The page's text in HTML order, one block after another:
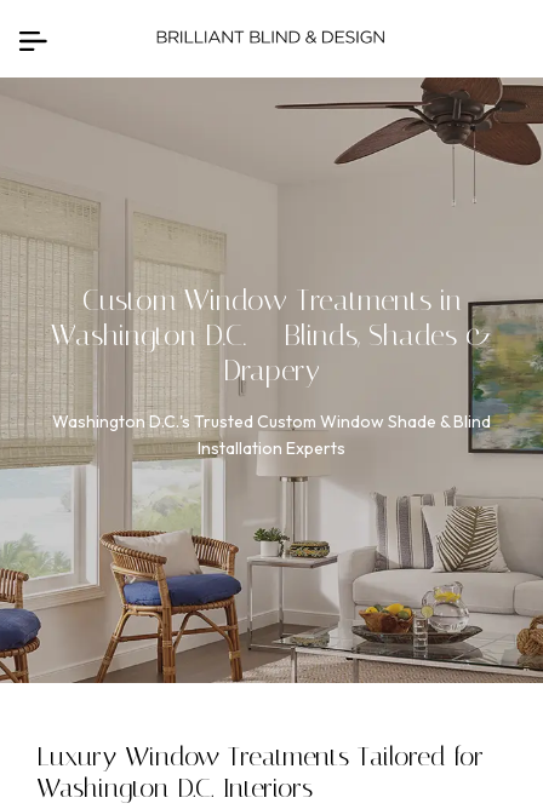
Custom Window Treatments in
Washington D.C.
— Blinds, Shades &
Drapery
Washington D.C.'s Trusted Custom Window Shade & Blind
Installation Experts
Luxury Window Treatments Tailored for
Washington D.C. Interiors